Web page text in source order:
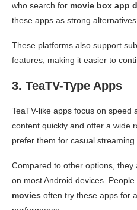
who search for movie box app
these apps as strong alternatives.
These platforms also support
features, making it easier to
3. TeaTV-Type Apps
TeaTV-like apps focus on speed
content quickly and offer a wide
prefer them for casual streaming
Compared to other options,
on most Android devices.
movies often try these apps for